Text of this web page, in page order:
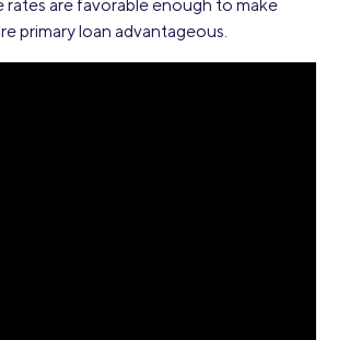
are favorable enough to make
primary loan advantageous.